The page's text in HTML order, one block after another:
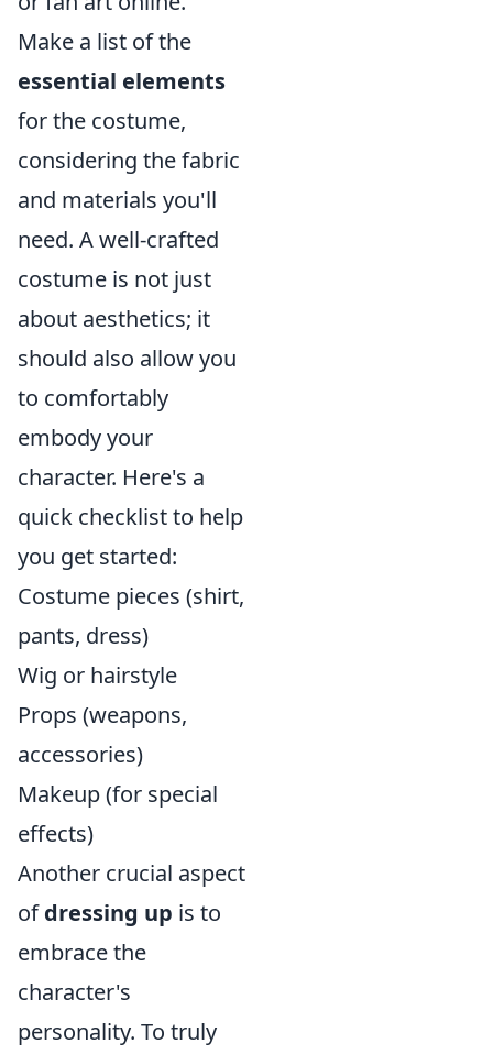
Make a list of the
essential elements
for the costume,
considering the fabric
and materials you'll
need. A well-crafted
costume is not just
about aesthetics; it
should also allow you
to comfortably
embody your
character. Here's a
quick checklist to help
you get started:
Costume pieces (shirt,
pants, dress)
Wig or hairstyle
Props (weapons,
accessories)
Makeup (for special
effects)
Another crucial aspect
ofdressing up is to
embrace the
character's
personality. To truly